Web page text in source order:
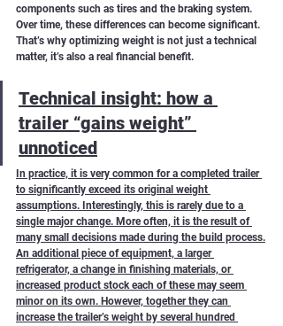
components such as tires and the braking system.
Over time, these differences can become significant.
That’s why optimizing weight is not just a technical
matter, it’s also a real financial benefit.
Technical insight: how a
trailer “gains weight”
unnoticed
In practice, it is very common for a completed trailer
to significantly exceed its original weight
assumptions. Interestingly, this is rarely due to a
single major change. More often, it is the result of
many small decisions made during the build process.
An additional piece of equipment, a larger
refrigerator, a change in finishing materials, or
increased product stock each of these may seem
minor on its own. However, together they can
increase the trailer’s weight by several hundred